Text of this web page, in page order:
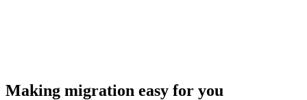
Making migration easy for you